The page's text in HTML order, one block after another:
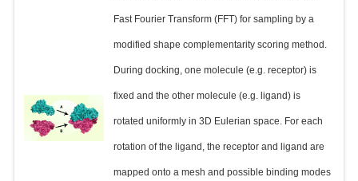
Fast Fourier Transform (FFT) for sampling by a
modified shape complementarity scoring method.
During docking, one molecule (e.g. receptor) is
fixed and the other molecule (e.g. ligand) is
rotated uniformly in 3D Eulerian space. For each
rotation of the ligand, the receptor and ligand are
mapped onto a mesh and possible binding modes